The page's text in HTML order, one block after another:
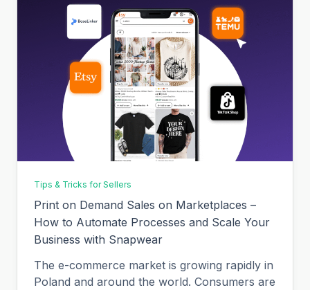
Tips & Tricks for Sellers
Print on Demand Sales on Marketplaces –
How to Automate Processes and Scale Your
Business with Snapwear
The e-commerce market is growing rapidly in
Poland and around the world. Consumers are